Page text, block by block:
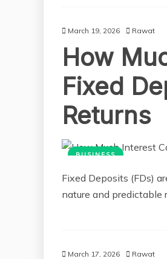
March 19, 2026 Rawat
How
Fixed
Returns
BUSINESS
Fixed Deposits (FDs)
nature and predictable
March 17, 2026 Rawat